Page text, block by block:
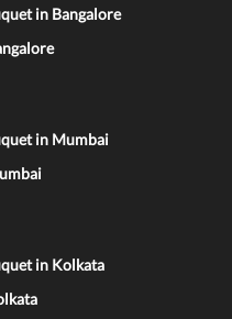
in Bangalore
in Mumbai
in Kolkata